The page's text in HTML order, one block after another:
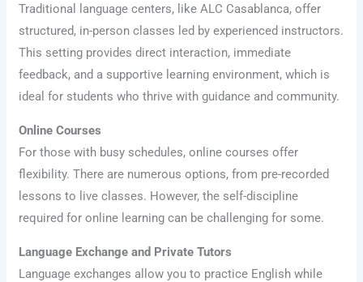
Traditional language centers, like ALC Casablanca, offer
structured, in-person classes led by experienced instructors.
This setting provides direct interaction, immediate
feedback, and a supportive learning environment, which is
ideal for students who thrive with guidance and community.
Online Courses
For those with busy schedules, online courses offer
flexibility. There are numerous options, from pre-recorded
lessons to live classes. However, the self-discipline
required for online learning can be challenging for some.
Language Exchange and Private Tutors
Language exchanges allow you to practice English while